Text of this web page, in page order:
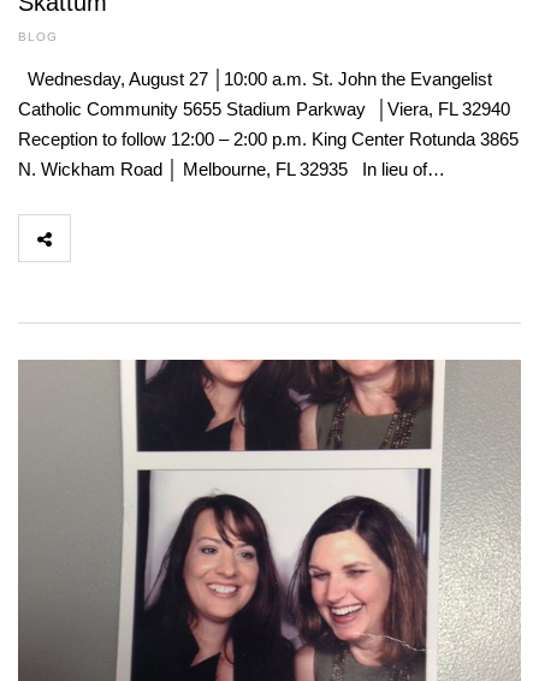
BLOG
Wednesday, August 27 │10:00 a.m. St. John the Evangelist
Catholic Community 5655 Stadium Parkway │Viera, FL 32940
Reception to follow 12:00 – 2:00 p.m. King Center Rotunda 3865
N. Wickham Road │ Melbourne, FL 32935 In lieu of…